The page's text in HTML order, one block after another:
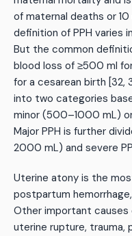
of maternal deaths or 10
definition of PPH varies
But the common
blood loss of ≥500 ml
for a cesarean birth [32,
into two categories
minor (500–1000 mL)
Major PPH is further
2000 mL) and severe
Uterine atony is the
postpartum
Other important causes
uterine rupture, trauma,